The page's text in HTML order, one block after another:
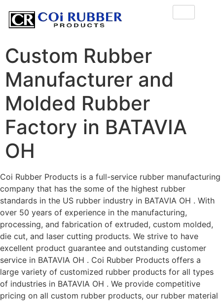
Custom Rubber
Manufacturer and
Molded Rubber
Factory in BATAVIA
OH
Coi Rubber Products is a full-service rubber manufacturing
company that has the some of the highest rubber
standards in the US rubber industry in BATAVIA OH . With
over 50 years of experience in the manufacturing,
processing, and fabrication of extruded, custom molded,
die cut, and laser cutting products. We strive to have
excellent product guarantee and outstanding customer
service in BATAVIA OH . Coi Rubber Products offers a
large variety of customized rubber products for all types
of industries in BATAVIA OH . We provide competitive
pricing on all custom rubber products, our rubber material